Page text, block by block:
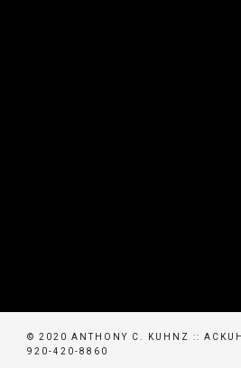
© 2020 ANTHONY C. KUHNZ ::
920-420-8860